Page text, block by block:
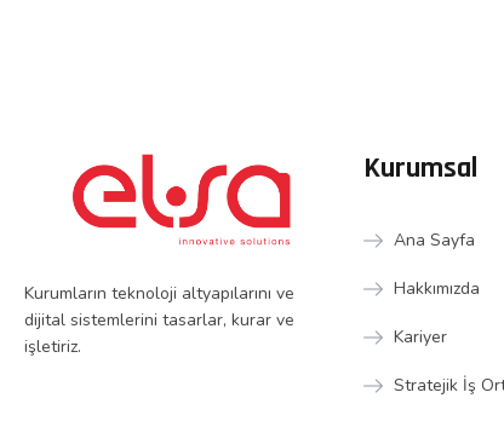
Kurumların teknoloji altyapılarını ve
dijital sistemlerini tasarlar, kurar ve
işletiriz.
Kurumsal
Ana Sayfa
Hakkımızda
Kariyer
Stratejik İş